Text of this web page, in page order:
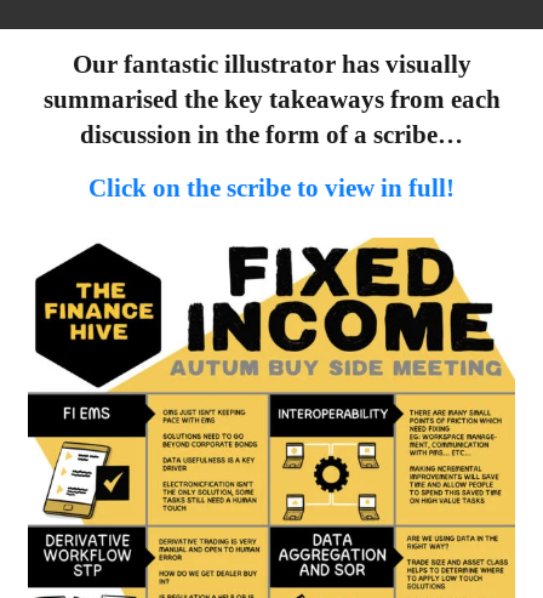
Our fantastic illustrator has visually
summarised the key takeaways from each
discussion in the form of a scribe…
Click on the scribe to view in full!